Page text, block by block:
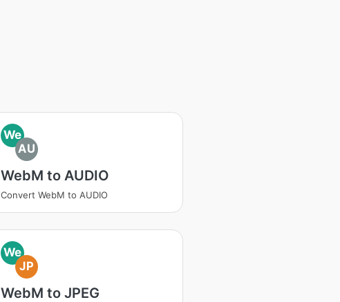
We
AU
WebM to AUDIO
Convert WebM to AUDIO
We
JP
WebM to JPEG